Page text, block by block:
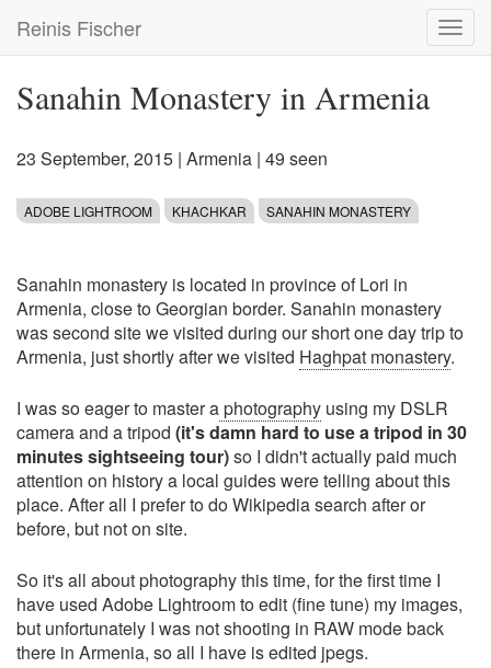
main
Reinis Fischer
Sanahin Monastery in Armenia
23 September, 2015 | Armenia | 49 seen
ADOBE LIGHTROOM KHACHKAR SANAHIN MONASTERY
Sanahin monastery is located in province of Lori in
Armenia, close to Georgian border. Sanahin monastery
was second site we visited during our short one day trip to
Armenia, just shortly after we visited Haghpat monastery.
I was so eager to master aphotography using my DSLR
camera and a tripod (it's damn hard to use a tripod in 30
minutes sightseeing tour)so I didn't actually paid much
attention on history a local guides were telling about this
place. After all I prefer to do Wikipedia search after or
before, but not on site.
So it's all about photography this time, for the first time I
have used Adobe Lightroom to edit (fine tune) my images,
but unfortunately I was not shooting in RAW mode back
there in Armenia, so all I have is edited jpegs.